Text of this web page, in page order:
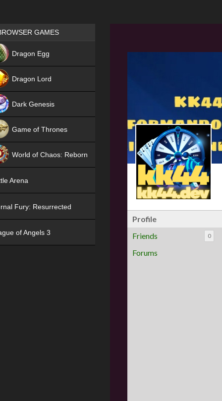
Profile
Friends
0
Forums
Games place
GAMES
Dragon Egg
Dragon Lord
Dark Genesis
Game of Thrones
World of Chaos: Reborn
Arena
Fury: Resurrected
of Angels 3